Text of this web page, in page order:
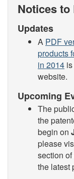
Notices to
Updates
A PDF
products
in 2014
website.
Upcoming
The
the
begin on
please
section of
the latest